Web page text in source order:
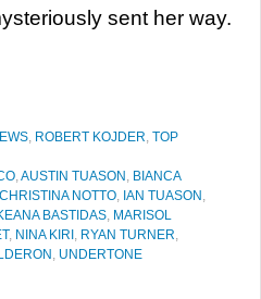
sent her way.
, ROBERT KOJDER, TOP
,AUSTIN TUASON , BIANCA
CHRISTINA NOTTO, IAN TUASON ,
BASTIDAS, MARISOL
, NINA KIRI , RYAN TURNER,
, UNDERTONE